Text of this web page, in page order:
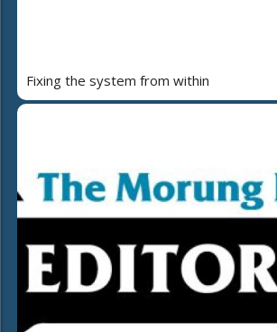
Fixing the system from within